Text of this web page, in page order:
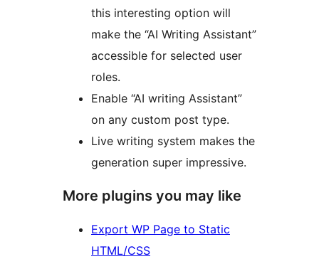
this interesting option will
make the “AI Writing Assistant”
accessible for selected user
roles.
Enable “AI writing Assistant”
on any custom post type.
Live writing system makes the
generation super impressive.
More plugins you may like
Export WP Page to Static
HTML/CSS